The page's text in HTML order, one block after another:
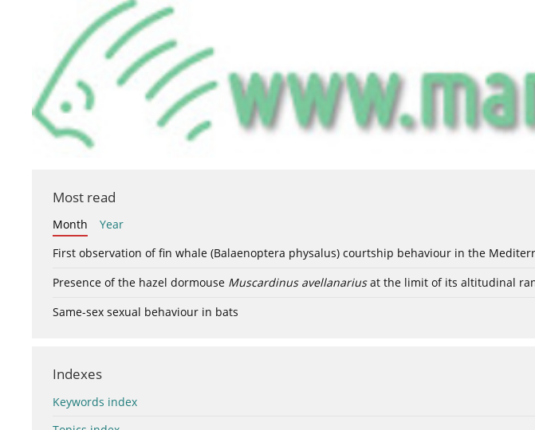
Most read
Month
Year
First observation of fin whale (Balaenoptera physalus) courtship behaviour in the
Presence of the hazel dormouse Muscardinus avellanariusat the limit of its altitudinal
Same-sex sexual behaviour in bats
Indexes
Keywords index